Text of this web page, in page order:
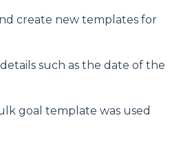
create new templates for
such as the date of the
goal template was used